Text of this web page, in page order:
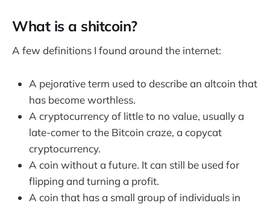
What is a shitcoin?
A few definitions I found around the internet:
A pejorative term used to describe an altcoin that
has become worthless.
A cryptocurrency of little to no value, usually a
late-comer to the Bitcoin craze, a copycat
cryptocurrency.
A coin without a future. It can still be used for
flipping and turning a profit.
A coin that has a small group of individuals in